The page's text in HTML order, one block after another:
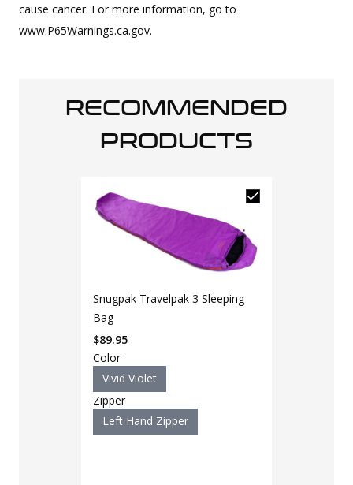
cause cancer. For more information, go to
www.P65Warnings.ca.gov.
RECOMMENDED
PRODUCTS
Snugpak Travelpak 3 Sleeping
Bag
$89.95
Color
Vivid Violet
Zipper
Left Hand Zipper